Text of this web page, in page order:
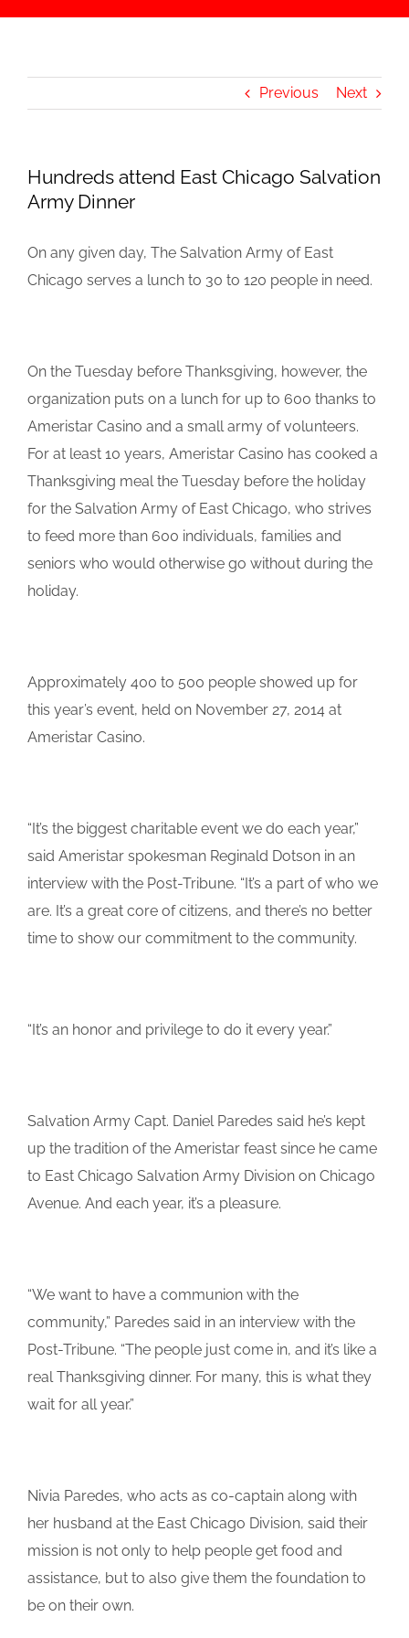
Previous Next
Hundreds attend East Chicago Salvation
Army Dinner
On any given day, The Salvation Army of East
Chicago serves a lunch to 30 to 120 people in need.
On the Tuesday before Thanksgiving, however, the
organization puts on a lunch for up to 600 thanks to
Ameristar Casino and a small army of volunteers.
For at least 10 years, Ameristar Casino has cooked a
Thanksgiving meal the Tuesday before the holiday
for the Salvation Army of East Chicago, who strives
to feed more than 600 individuals, families and
seniors who would otherwise go without during the
holiday.
Approximately 400 to 500 people showed up for
this year’s event, held on November 27, 2014 at
Ameristar Casino.
“It’s the biggest charitable event we do each year,”
said Ameristar spokesman Reginald Dotson in an
interview with the Post-Tribune. “It’s a part of who we
are. It’s a great core of citizens, and there’s no better
time to show our commitment to the community.
“It’s an honor and privilege to do it every year.”
Salvation Army Capt. Daniel Paredes said he’s kept
up the tradition of the Ameristar feast since he came
to East Chicago Salvation Army Division on Chicago
Avenue. And each year, it’s a pleasure.
“We want to have a communion with the
community,” Paredes said in an interview with the
Post-Tribune. “The people just come in, and it’s like a
real Thanksgiving dinner. For many, this is what they
wait for all year.”
Nivia Paredes, who acts as co-captain along with
her husband at the East Chicago Division, said their
mission is not only to help people get food and
assistance, but to also give them the foundation to
be on their own.